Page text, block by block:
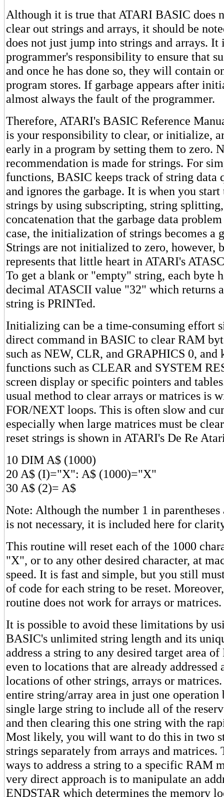
Although it is true that ATARI BASIC does
clear out strings and arrays, it should be
does not just jump into strings and arrays. It
programmer's responsibility to ensure that
and once he has done so, they will contain
program stores. If garbage appears after
almost always the fault of the programmer.
Therefore, ATARI's BASIC Reference
is your responsibility to clear, or initialize,
early in a program by setting them to zero.
recommendation is made for strings. For
functions, BASIC keeps track of string
and ignores the garbage. It is when you
strings by using subscripting, string
concatenation that the garbage data
case, the initialization of strings becomes a
Strings are not initialized to zero, however,
represents that little heart in ATARI's
To get a blank or "empty" string, each byte
decimal ATASCII value "32" which returns
string is PRINTed.
Initializing can be a time-consuming effort
direct command in BASIC to clear RAM
such as NEW, CLR, and GRAPHICS 0, and
functions such as CLEAR and SYSTEM
screen display or specific pointers and
usual method to clear arrays or matrices is
FOR/NEXT loops. This is often slow and
especially when large matrices must be
reset strings is shown in ATARI's De Re
10 DIM A$ (1000)
20 A$ (I)="X": A$ (1000)="X"
30 A$ (2)= A$
Note: Although the number 1 in
is not necessary, it is included here for
This routine will reset each of the 1000
"X", or to any other desired character, at
speed. It is fast and simple, but you still
of code for each string to be reset.
routine does not work for arrays or matrices.
It is possible to avoid these limitations by
BASIC's unlimited string length and its
address a string to any desired target area
even to locations that are already addressed
locations of other strings, arrays or
entire string/array area in just one operation
single large string to include all of the
and then clearing this one string with the
Most likely, you will want to do this in two
strings separately from arrays and matrices.
ways to address a string to a specific RAM
very direct approach is to manipulate an
ENDSTAR which determines the memory